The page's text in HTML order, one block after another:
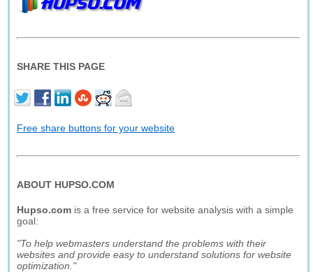
SHARE THIS PAGE
Free share buttons for your website
ABOUT HUPSO.COM
Hupso.com is a free service for website analysis with a simple
goal:
"To help webmasters understand the problems with their
websites and provide easy to understand solutions for website
optimization."